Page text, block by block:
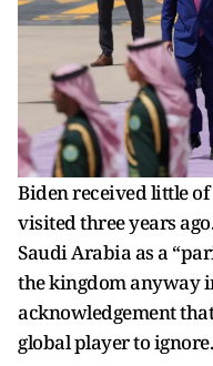
Biden received little
visited three years
Saudi Arabia as a
the kingdom anyway
acknowledgement
global player to ignore.